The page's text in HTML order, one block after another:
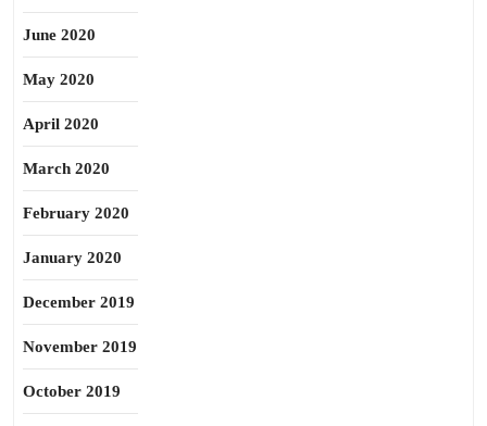
June 2020
May 2020
April 2020
March 2020
February 2020
January 2020
December 2019
November 2019
October 2019